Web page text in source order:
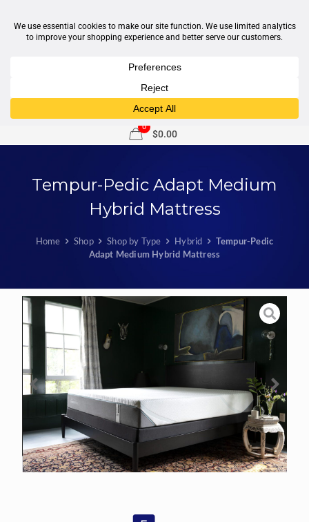
0
$0.00
Tempur-Pedic Adapt Medium
Hybrid Mattress
Home Shop Shop by Type Hybrid
Tempur-Pedic
Adapt Medium Hybrid Mattress